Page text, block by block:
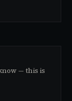
— this is